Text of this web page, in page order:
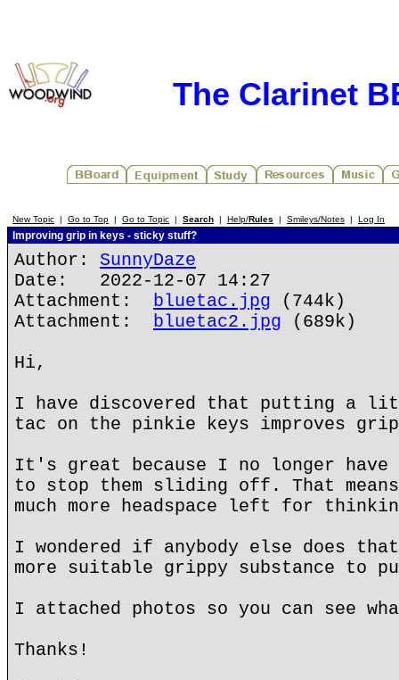
The Clarinet
New Topic | Go to Top | Go to Topic | Search | Help/Rules | Smileys/Notes | Log In
Improving grip in keys - sticky stuff?
Author: SunnyDaze
Date: 2022-12-07 14:27
Attachment: bluetac.jpg (744k)
Attachment: bluetac2.jpg (689k)
Hi,
I have discovered that putting a
tac on the pinkie keys improves
It's great because I no longer have
to stop them sliding off. That
much more headspace left for
I wondered if anybody else does
more suitable grippy substance to
I attached photos so you can see
Thanks!